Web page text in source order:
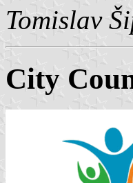
Tomislav
City